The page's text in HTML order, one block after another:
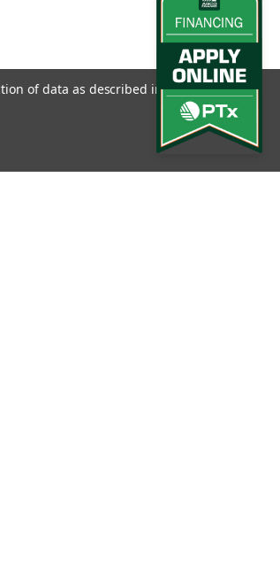
of data as described in ourPrivacy